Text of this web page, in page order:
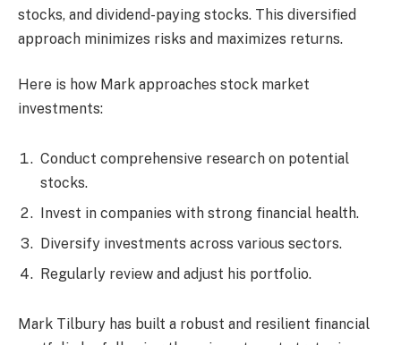
stocks, and dividend-paying stocks. This diversified
approach minimizes risks and maximizes returns.
Here is how Mark approaches stock market
investments:
Conduct comprehensive research on potential
stocks.
Invest in companies with strong financial health.
Diversify investments across various sectors.
Regularly review and adjust his portfolio.
Mark Tilbury has built a robust and resilient financial